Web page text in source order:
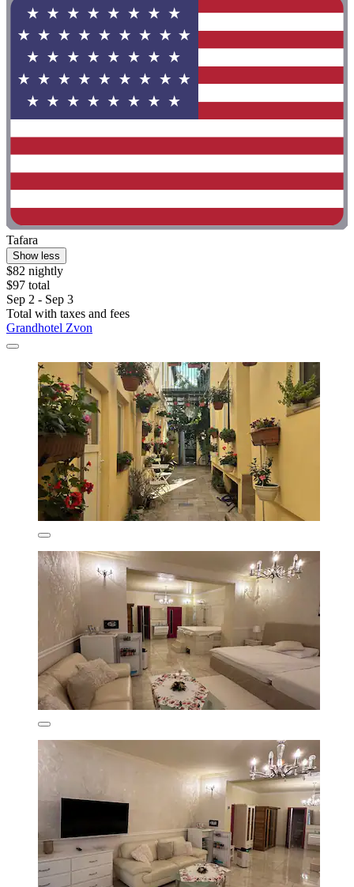
Tafara
Show less
$82 nightly
$97 total
Sep 2 - Sep 3
Total with taxes and fees
Grandhotel Zvon